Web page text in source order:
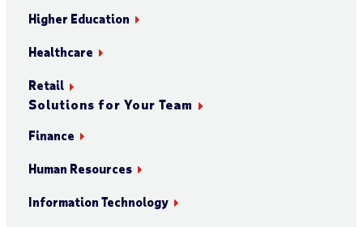
Higher Education
Healthcare
Retail
Solutions for Your Team
Finance
Human Resources
Information Technology